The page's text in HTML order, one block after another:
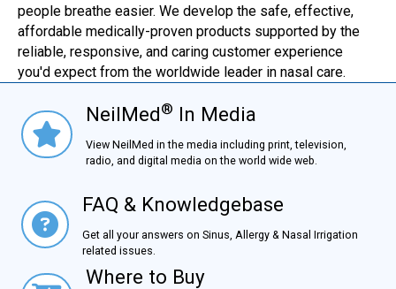
people breathe easier. We develop the safe, effective,
affordable medically-proven products supported by the
reliable, responsive, and caring customer experience
you'd expect from the worldwide leader in nasal care.
NielMed® In MediaNeilMed® In Media
View NeilMed in the media including print, television,
radio, and digital media on the world wide web.
FAQ & KnowledgebaseFAQ & Knowledgebase
Get all your answers on Sinus, Allergy & Nasal Irrigation
related issues.
Where to BuyWhere to Buy